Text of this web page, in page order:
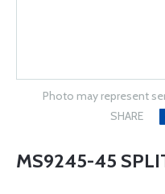
Photo may represent
SHARE
MS9245-45